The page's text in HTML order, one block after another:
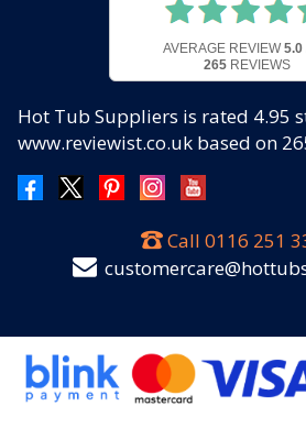
AVERAGE REVIEW 5.0
265REVIEWS
Hot Tub Suppliers is rated 4.95
www.reviewist.co.uk based on
Call 0116 251